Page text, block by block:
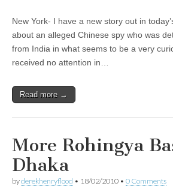
New York- I have a new story out in
about an alleged Chinese spy who was
from India in what seems to be a very
received no attention in…
Read more →
More Rohingya
Dhaka
byderekhenryflood • 18/02/2010 • 0 Comments